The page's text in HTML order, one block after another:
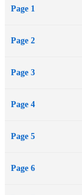
Page 1
Page 2
Page 3
Page 4
Page 5
Page 6